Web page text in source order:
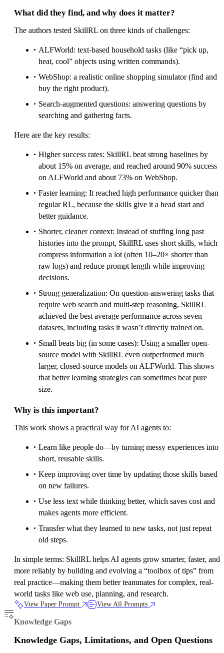
What did they find, and why does it matter?
The authors tested SkillRL on three kinds of challenges:
ALFWorld: text-based household tasks (like “pick up,
heat, cool” objects using written commands).
WebShop: a realistic online shopping simulator (find and
buy the right product).
Search-augmented questions: answering questions by
searching and gathering facts.
Here are the key results:
Higher success rates: SkillRL beat strong baselines by
about 15% on average, and reached around 90% success
on ALFWorld and about 73% on WebShop.
Faster learning: It reached high performance quicker than
regular RL, because the skills give it a head start and
better guidance.
Shorter, cleaner context: Instead of stuffing long past
histories into the prompt, SkillRL uses short skills, which
compress information a lot (often 10–20× shorter than
raw logs) and reduce prompt length while improving
decisions.
Strong generalization: On question-answering tasks that
require web search and multi-step reasoning, SkillRL
achieved the best average performance across seven
datasets, including tasks it wasn’t directly trained on.
Small beats big (in some cases): Using a smaller open-
source model with SkillRL even outperformed much
larger, closed-source models on ALFWorld. This shows
that better learning strategies can sometimes beat pure
size.
Why is this important?
This work shows a practical way for AI agents to:
Learn like people do—by turning messy experiences into
short, reusable skills.
Keep improving over time by updating those skills based
on new failures.
Use less text while thinking better, which saves cost and
makes agents more efficient.
Transfer what they learned to new tasks, not just repeat
old steps.
In simple terms: SkillRL helps AI agents grow smarter, faster, and
more reliably by building and evolving a “toolbox of tips” from
real practice—making them better teammates for complex, real-
world tasks like web use, planning, and research.
View Paper Prompt View All Prompts
Knowledge Gaps
Knowledge Gaps, Limitations, and Open Questions